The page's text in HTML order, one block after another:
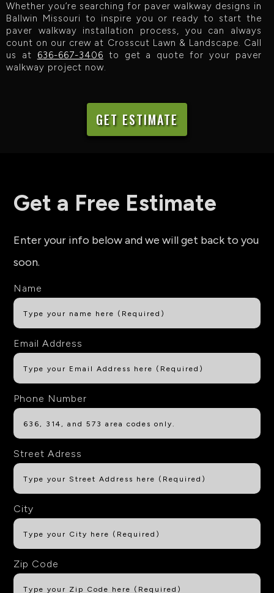
Whether you’re searching for paver walkway designs in
Ballwin Missouri to inspire you or ready to start the
paver walkway installation process, you can always
count on our crew at Crosscut Lawn & Landscape. Call
us at 636-667-3406 to get a quote for your paver
walkway project now.
GET ESTIMATE
Get a Free Estimate
Enter your info below and we will get back to you
soon.
Name
Email Address
Phone Number
Street Adress
City
Zip Code